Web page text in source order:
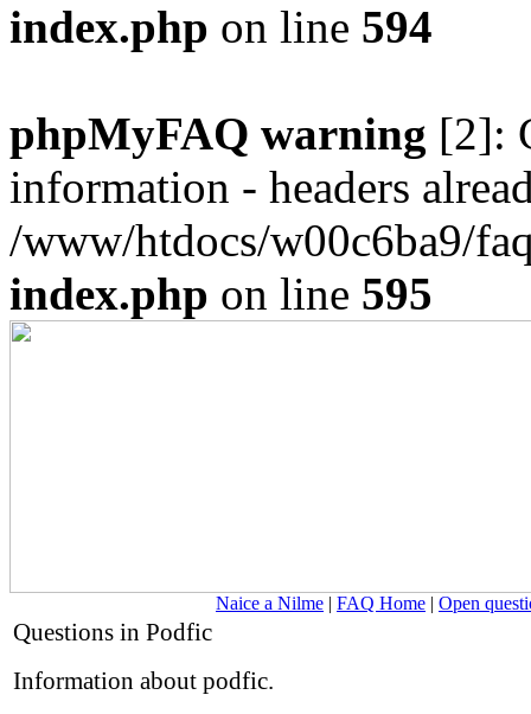
index.php on line 594
phpMyFAQ warning [2]:
information - headers
/www/htdocs/w00c6ba9/
index.php on line 595
Naice a Nilme | FAQ Home | Open
Questions in Podfic
Information about podfic.